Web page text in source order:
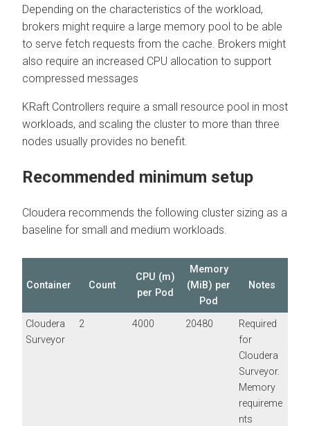
Depending on the characteristics of the workload,
brokers might require a large memory pool to be able
to serve fetch requests from the cache. Brokers might
also require an increased CPU allocation to support
compressed messages
KRaft Controllers require a small resource pool in most
workloads, and scaling the cluster to more than three
nodes usually provides no benefit.
Recommended minimum setup
Cloudera recommends the following cluster sizing as a
baseline for small and medium workloads.
Container Count
CPU (m)
per Pod
Memory
(MiB) per
Pod
Notes
Cloudera
Surveyor
2 4000 20480
Required
for
Cloudera
Surveyor.
Memory
requireme
nts